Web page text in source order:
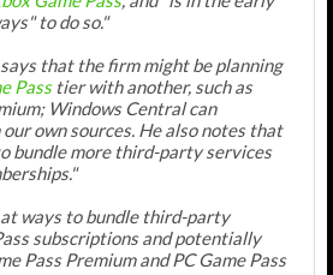
to do so."
that the firm might be planning
Passtier with another, such as
Windows Central can
own sources. He also notes that
bundle more third-party services
ways to bundle third-party
subscriptions and potentially
Pass Premium and PC Game Pass